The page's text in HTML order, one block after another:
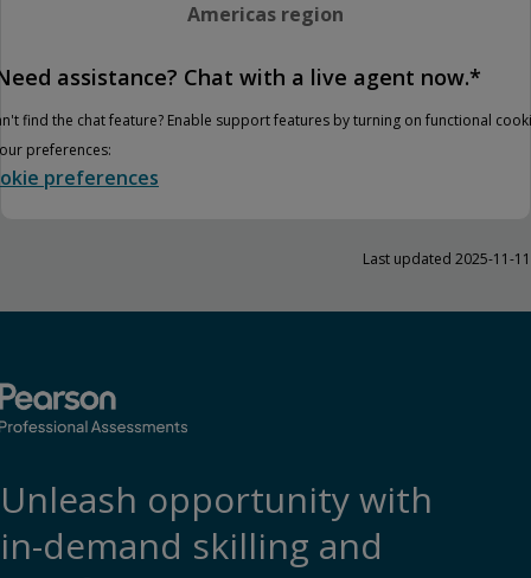
Americas region
assistance? Chat with a live agent now.*
find the chat feature? Enable support features by turning on functional
preferences:
preferences
Last updated 2025-11-11
Unleash opportunity with
in-demand skilling and